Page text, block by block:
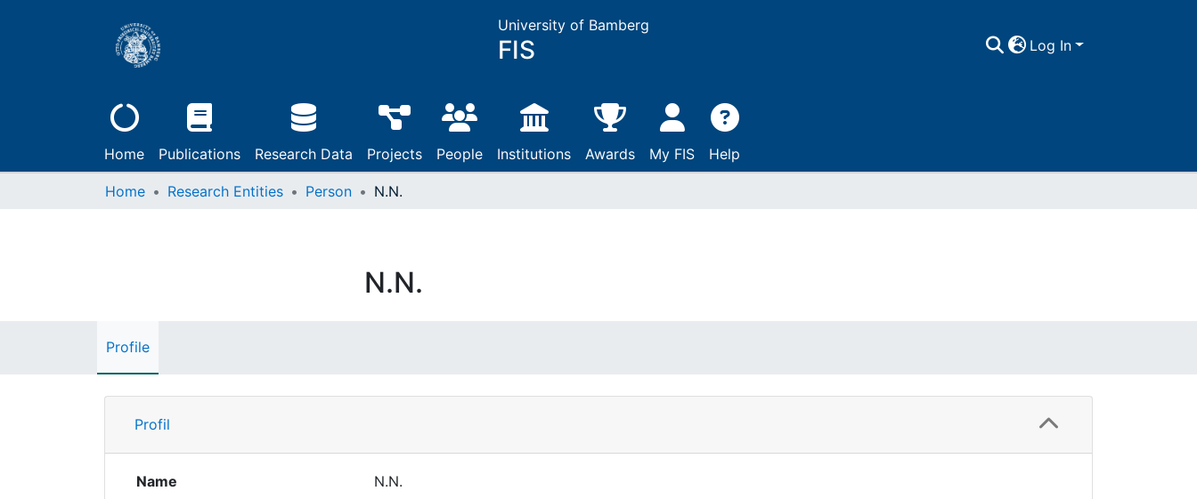
University of Bamberg
FIS Log In
Home Publications Research Data Projects People Institutions Awards My FIS Help
Home Research Entities Person N.N.
N.N.
Profile
Profil
Name N.N.